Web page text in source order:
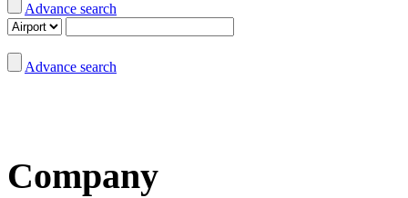
Advance search
Advance search
Company